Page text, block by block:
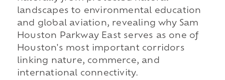
landscapes to environmental education
and global aviation, revealing why Sam
Houston Parkway East serves as one of
Houston's most important corridors
linking nature, commerce, and
international connectivity.